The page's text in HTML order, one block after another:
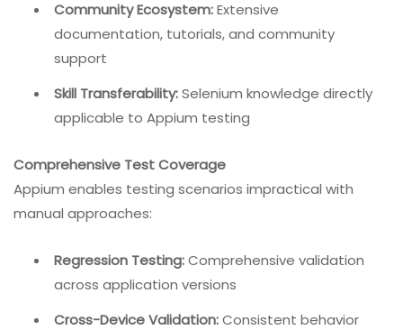
Community Ecosystem:Extensive
documentation, tutorials, and community
support
Skill Transferability:Selenium knowledge directly
applicable to Appium testing
Comprehensive Test Coverage
Appium enables testing scenarios impractical with
manual approaches:
Regression Testing:Comprehensive validation
across application versions
Cross-Device Validation:Consistent behavior